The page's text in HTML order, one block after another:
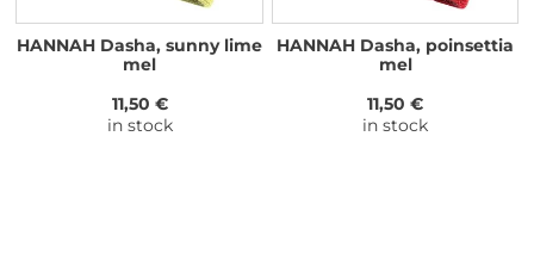
HANNAH Dasha, sunny lime
mel
11,50 €
in stock
HANNAH Dasha, poinsettia
mel
11,50 €
in stock